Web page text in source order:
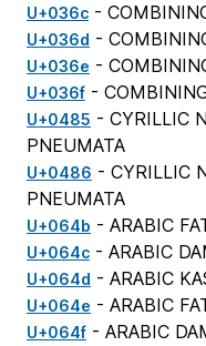
U+036c -
U+036d -
U+036e -
U+036f -
U+0485 - CYRILLIC
PNEUMATA
U+0486 - CYRILLIC
PNEUMATA
U+064b - ARABIC
U+064c - ARABIC
U+064d - ARABIC
U+064e - ARABIC
U+064f - ARABIC